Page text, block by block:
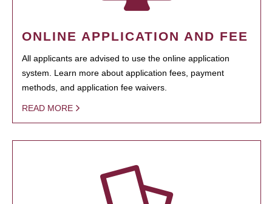
ONLINE APPLICATION AND FEE
All applicants are advised to use the online application
system. Learn more about application fees, payment
methods, and application fee waivers.
READ MORE